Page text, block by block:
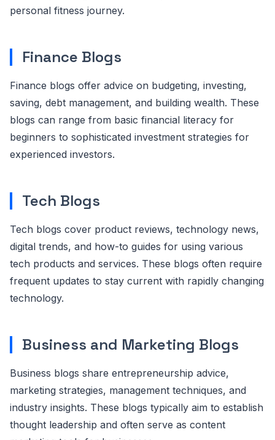
personal fitness journey.
Finance Blogs
Finance blogs offer advice on budgeting, investing,
saving, debt management, and building wealth. These
blogs can range from basic financial literacy for
beginners to sophisticated investment strategies for
experienced investors.
Tech Blogs
Tech blogs cover product reviews, technology news,
digital trends, and how-to guides for using various
tech products and services. These blogs often require
frequent updates to stay current with rapidly changing
technology.
Business and Marketing Blogs
Business blogs share entrepreneurship advice,
marketing strategies, management techniques, and
industry insights. These blogs typically aim to establish
thought leadership and often serve as content